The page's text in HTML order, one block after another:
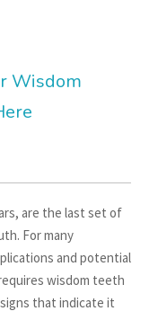
Wisdom
are the last set of
For many
and potential
wisdom teeth
that indicate it